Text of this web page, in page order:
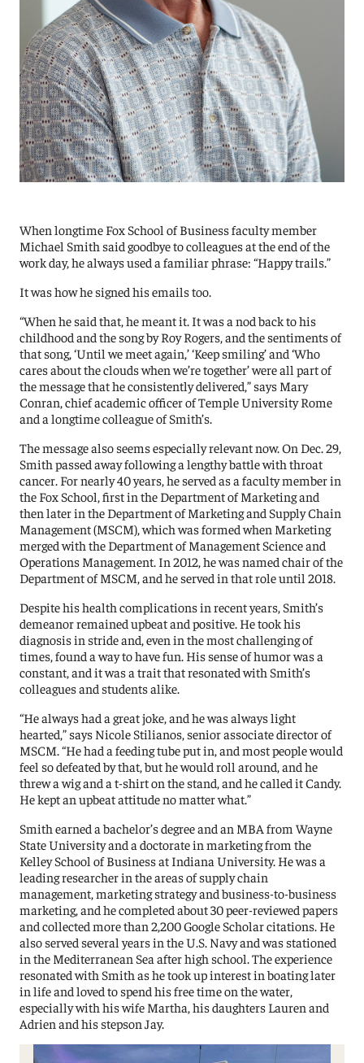
When longtime Fox School of Business faculty member
Michael Smith said goodbye to colleagues at the end of the
work day, he always used a familiar phrase: “Happy trails.”
It was how he signed his emails too.
“When he said that, he meant it. It was a nod back to his
childhood and the song by Roy Rogers, and the sentiments of
that song, ‘Until we meet again,’ ‘Keep smiling’ and ‘Who
cares about the clouds when we’re together’ were all part of
the message that he consistently delivered,” says Mary
Conran, chief academic officer of Temple University Rome
and a longtime colleague of Smith’s.
The message also seems especially relevant now. On Dec. 29,
Smith passed away following a lengthy battle with throat
cancer. For nearly 40 years, he served as a faculty member in
the Fox School, first in the Department of Marketing and
then later in the Department of Marketing and Supply Chain
Management (MSCM), which was formed when Marketing
merged with the Department of Management Science and
Operations Management. In 2012, he was named chair of the
Department of MSCM, and he served in that role until 2018.
Despite his health complications in recent years, Smith’s
demeanor remained upbeat and positive. He took his
diagnosis in stride and, even in the most challenging of
times, found a way to have fun. His sense of humor was a
constant, and it was a trait that resonated with Smith’s
colleagues and students alike.
“He always had a great joke, and he was always light
hearted,” says Nicole Stilianos, senior associate director of
MSCM. “He had a feeding tube put in, and most people would
feel so defeated by that, but he would roll around, and he
threw a wig and a t-shirt on the stand, and he called it Candy.
He kept an upbeat attitude no matter what.”
Smith earned a bachelor’s degree and an MBA from Wayne
State University and a doctorate in marketing from the
Kelley School of Business at Indiana University. He was a
leading researcher in the areas of supply chain
management, marketing strategy and business-to-business
marketing, and he completed about 30 peer-reviewed papers
and collected more than 2,200 Google Scholar citations. He
also served several years in the U.S. Navy and was stationed
in the Mediterranean Sea after high school. The experience
resonated with Smith as he took up interest in boating later
in life and loved to spend his free time on the water,
especially with his wife Martha, his daughters Lauren and
Adrien and his stepson Jay.